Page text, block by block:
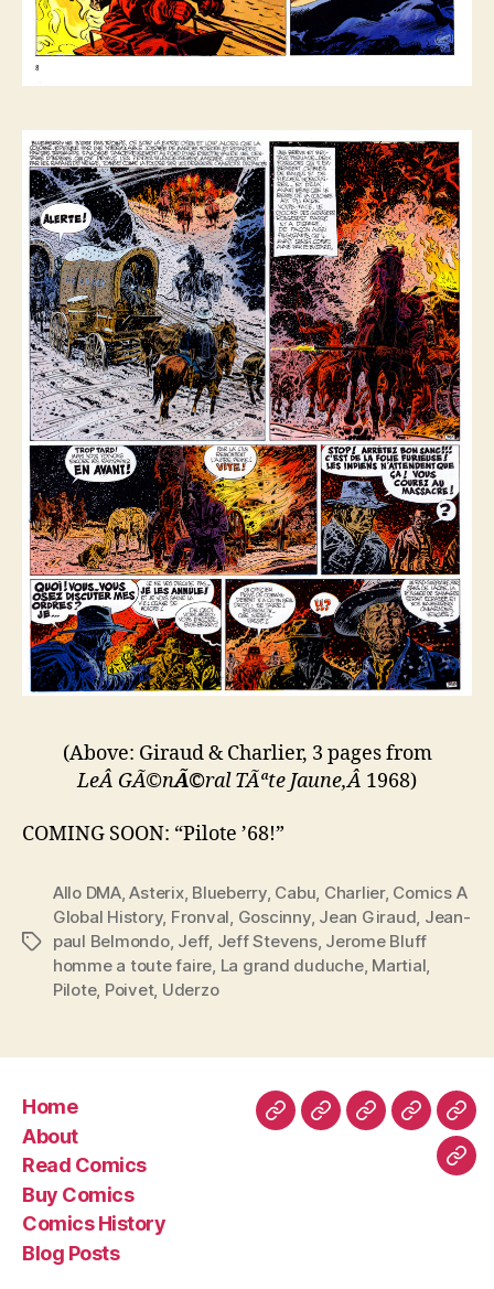
(Above: Giraud & Charlier, 3 pages from
LeÂ GÃ©nÃ©ral TÃªte Jaune,Â 1968)
COMING SOON: “Pilote ’68!”
Tags
Allo DMA,Asterix, Blueberry, Cabu Charlier, Comics A
Global History, Fronval Goscinny, Jean Giraud Jean-
paul Belmondo, Jeff, Jeff Stevens, Jerome Bluff
homme a toute faire La grand duduche, Martial
Pilote, Poivet, Uderzo
Home
About
Read Comics
Buy Comics
Comics History
Blog Posts
HomeAboutReadBuy
Comics